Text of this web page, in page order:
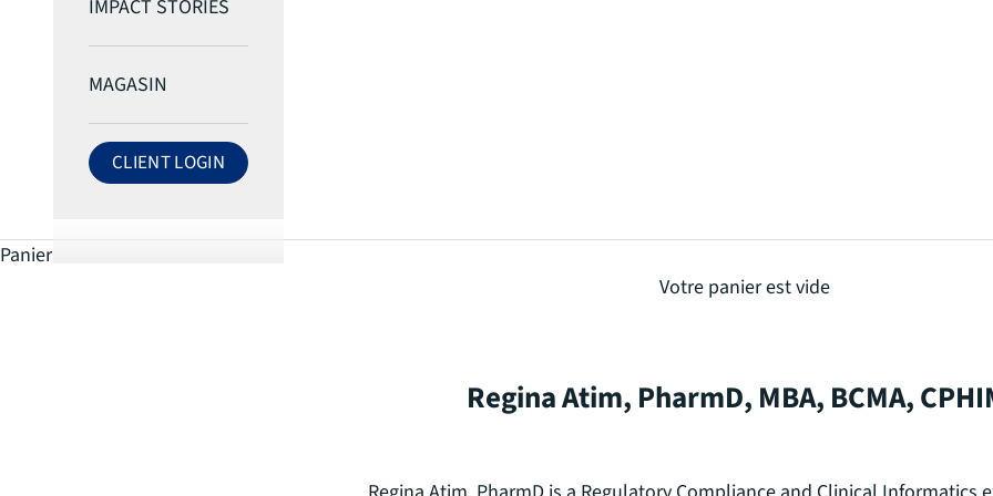
IMPACT STORIES
MAGASIN
LOG IN TO ECRI ACCOUNT
CLIENT LOGIN
Panier
Votre panier est vide
Regina Atim, PharmD, MBA, BCMA,